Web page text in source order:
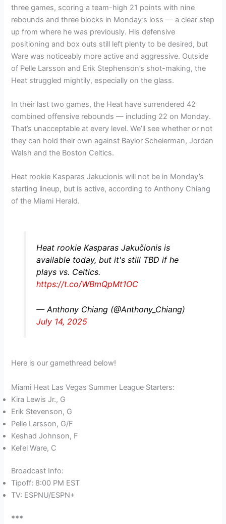
three games, scoring a team-high 21 points with nine
rebounds and three blocks in Monday’s loss — a clear step
up from where he was previously. His defensive
positioning and box outs still left plenty to be desired, but
Ware was noticeably more active and aggressive. Outside
of Pelle Larsson and Erik Stephenson’s shot-making, the
Heat struggled mightily, especially on the glass.
In their last two games, the Heat have surrendered 42
combined offensive rebounds — including 22 on Monday.
That’s unacceptable at every level. We’ll see whether or not
they can hold their own against Baylor Scheierman, Jordan
Walsh and the Boston Celtics.
Heat rookie Kasparas Jakucionis will not be in Monday’s
starting lineup, but is active, according to Anthony Chiang
of the Miami Herald.
Heat rookie Kasparas Jakučionis is
available today, but it's still TBD if he
plays vs. Celtics.
https://t.co/WBmQpMt1OC
— Anthony Chiang (@Anthony_Chiang)
July 14, 2025
Here is our gamethread below!
Miami Heat Las Vegas Summer League Starters:
Kira Lewis Jr., G
Erik Stevenson, G
Pelle Larsson, G/F
Keshad Johnson, F
Kel’el Ware, C
Broadcast Info:
Tipoff: 8:00 PM EST
TV: ESPNU/ESPN+
***